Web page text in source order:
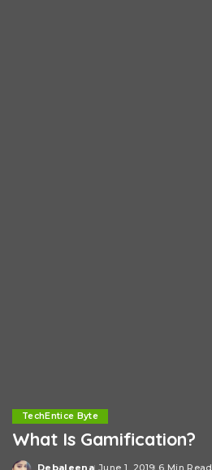
TechEntice Byte
What Is Gamification?
Debaleena June 1, 2019 6 Min Read